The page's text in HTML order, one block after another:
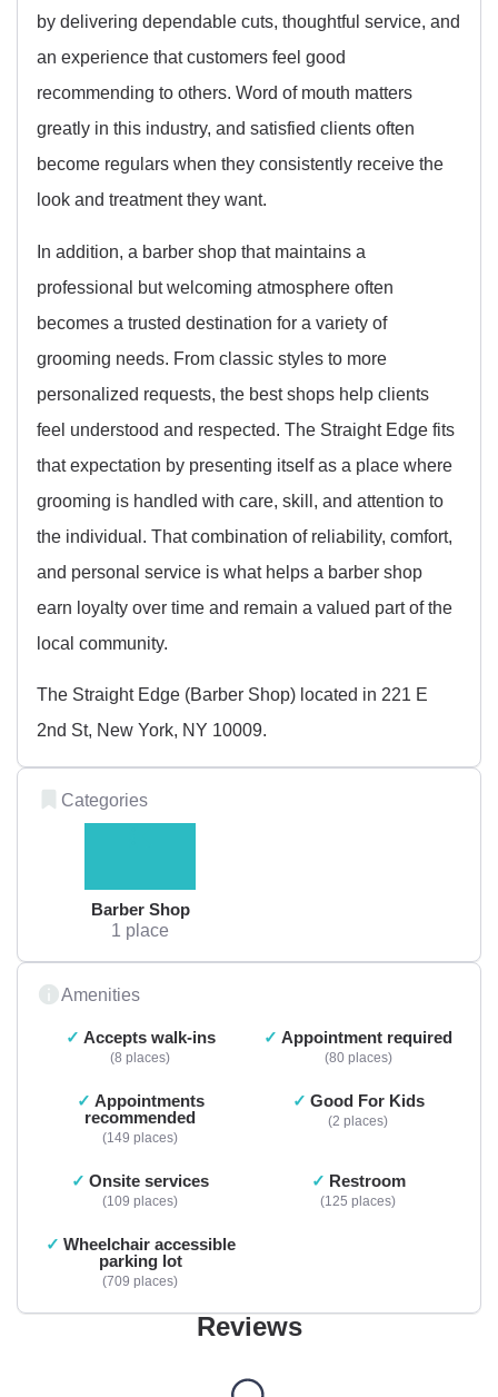
by delivering dependable cuts, thoughtful service, and
an experience that customers feel good
recommending to others. Word of mouth matters
greatly in this industry, and satisfied clients often
become regulars when they consistently receive the
look and treatment they want.
In addition, a barber shop that maintains a
professional but welcoming atmosphere often
becomes a trusted destination for a variety of
grooming needs. From classic styles to more
personalized requests, the best shops help clients
feel understood and respected. The Straight Edge fits
that expectation by presenting itself as a place where
grooming is handled with care, skill, and attention to
the individual. That combination of reliability, comfort,
and personal service is what helps a barber shop
earn loyalty over time and remain a valued part of the
local community.
The Straight Edge (Barber Shop) located in 221 E
2nd St, New York, NY 10009.
Categories
Barber Shop
1 place
Amenities
Accepts walk-ins
8 places
Appointment required
80 places
Appointments
recommended
149 places
Good For Kids
2 places
Onsite services
109 places
Restroom
125 places
Wheelchair accessible
parking lot
709 places
Reviews